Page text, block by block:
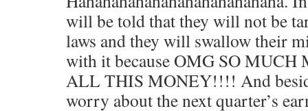
will be told that they will not be
laws and they will swallow their
with it because OMG SO
ALL THIS MONEY!!!! And
worry about the next quarter’s